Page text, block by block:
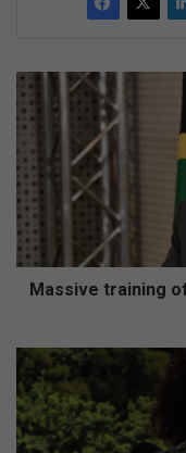
M
a
s
s
i
v
e
t
r
n
g
o
f
Massive training
M
u
l
t